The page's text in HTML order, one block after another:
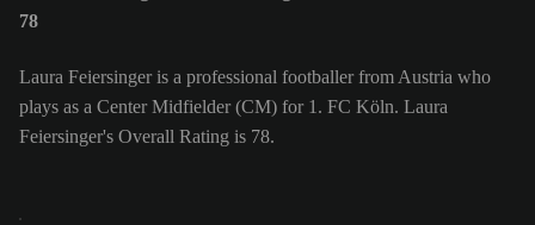
78
Laura Feiersinger is a professional footballer from Austria who
plays as a Center Midfielder (CM) for 1. FC Köln. Laura
Feiersinger's Overall Rating is 78.